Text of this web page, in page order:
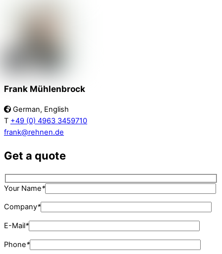
Frank Mühlenbrock
German, English
T +49 (0) 4963 3459710
frank@rehnen.de
Get a quote
Your Name*
Company*
E-Mail*
Phone*